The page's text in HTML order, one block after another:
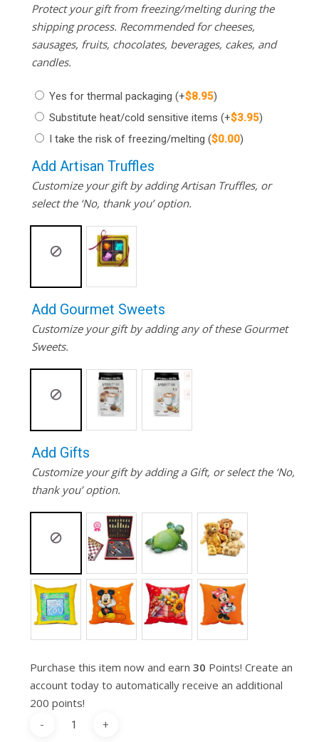
Protect your gift from freezing/melting during the
shipping process. Recommended for cheeses,
sausages, fruits, chocolates, beverages, cakes, and
candles.
Yes for thermal packaging (+$8.95)
Substitute heat/cold sensitive items (+$3.95)
I take the risk of freezing/melting ($0.00)
Add Artisan Truffles
Customize your gift by adding Artisan Truffles, or
select the ‘No, thank you’ option.
Add Gourmet Sweets
Customize your gift by adding any of these Gourmet
Sweets.
Add Gifts
Customize your gift by adding a Gift, or select the ‘No,
thank you’ option.
Purchase this item now and earn 30 Points! Create an
account today to automatically receive an additional
200 points!